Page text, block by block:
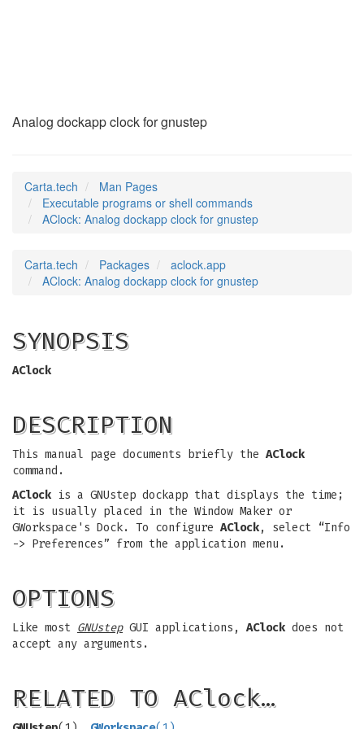
Analog dockapp clock for gnustep
Carta.tech
Man Pages
Executable programs or shell commands
AClock: Analog dockapp clock for gnustep
Carta.tech Packages
aclock.app
AClock: Analog dockapp clock for gnustep
SYNOPSIS
AClock
DESCRIPTION
This manual page documents briefly the AClock
command.
AClock is a GNUstep dockapp that displays the time;
it is usually placed in the Window Maker or
GWorkspace's Dock. To configure AClock, select “Info
-> Preferences” from the application menu.
OPTIONS
Like most GNUstepGUI applications, AClock does not
accept any arguments.
RELATED TO AClock…